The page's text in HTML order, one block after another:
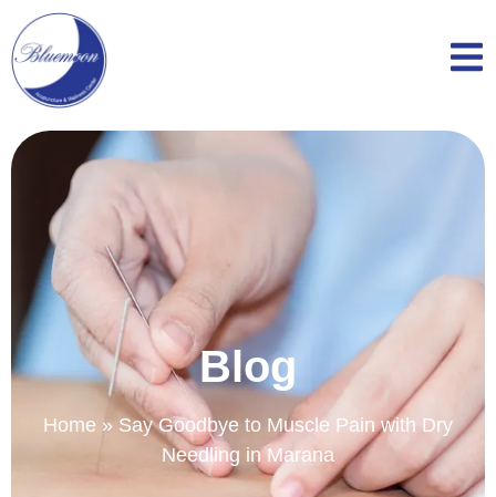
Blog
Home » Say Goodbye to Muscle Pain with Dry
Needling in Marana